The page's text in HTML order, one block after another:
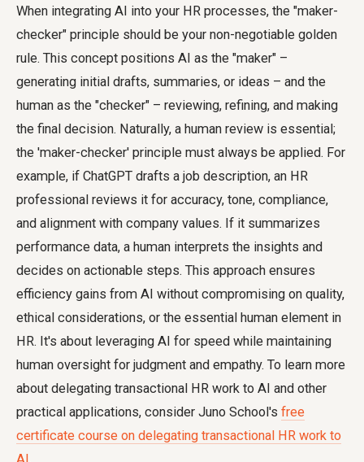
When integrating AI into your HR processes, the "maker-
checker" principle should be your non-negotiable golden
rule. This concept positions AI as the "maker" –
generating initial drafts, summaries, or ideas – and the
human as the "checker" – reviewing, refining, and making
the final decision. Naturally, a human review is essential;
the 'maker-checker' principle must always be applied. For
example, if ChatGPT drafts a job description, an HR
professional reviews it for accuracy, tone, compliance,
and alignment with company values. If it summarizes
performance data, a human interprets the insights and
decides on actionable steps. This approach ensures
efficiency gains from AI without compromising on quality,
ethical considerations, or the essential human element in
HR. It's about leveraging AI for speed while maintaining
human oversight for judgment and empathy. To learn more
about delegating transactional HR work to AI and other
practical applications, consider Juno School's free
certificate course on delegating transactional HR work to